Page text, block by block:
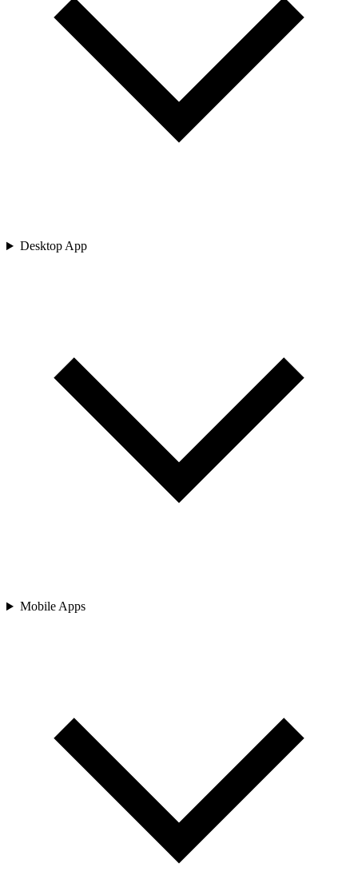
Desktop App
Mobile Apps